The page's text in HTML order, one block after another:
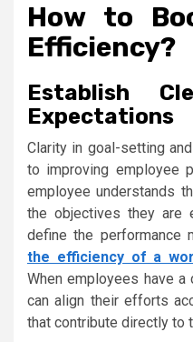
How to
Efficiency?
Establish
Expectations
Clarity in goal-setting
to improving employee
employee understands
the objectives they are
define the performance
the efficiency of a
When employees have
can align their efforts
that contribute directly to